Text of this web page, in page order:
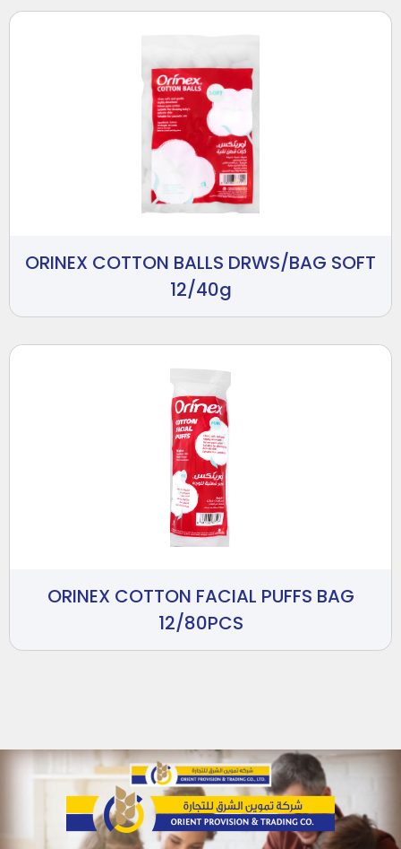
ORINEX COTTON BALLS DRWS/BAG SOFT
12/40g
ORINEX COTTON FACIAL PUFFS BAG
12/80PCS